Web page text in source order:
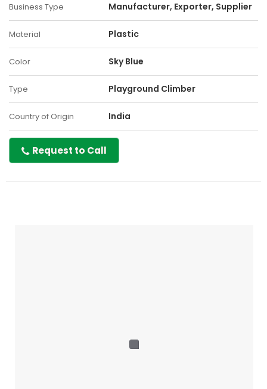
Business Type Manufacturer, Exporter, Supplier
Material Plastic
Color Sky Blue
Type Playground Climber
Country of Origin India
Request to Call